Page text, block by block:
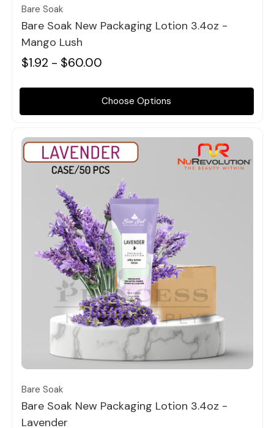
Bare Soak
Bare Soak New Packaging Lotion 3.4oz -
Mango Lush
$1.92 - $60.00
Choose Options
Quick view
Bare Soak
Bare Soak New Packaging Lotion 3.4oz -
Lavender